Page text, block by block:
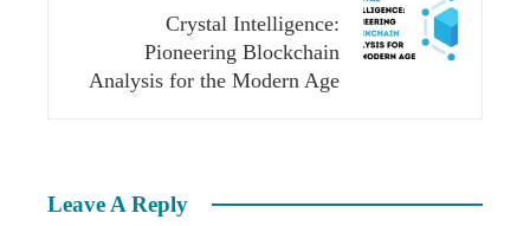
Crystal Intelligence:
Pioneering Blockchain
Analysis for the Modern Age
Leave A Reply